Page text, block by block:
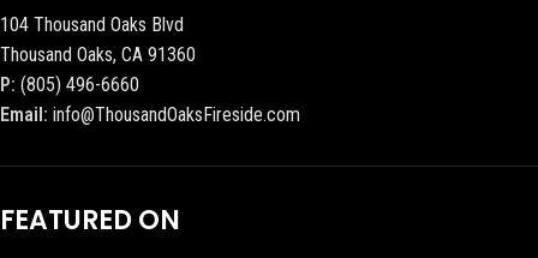
104 Thousand Oaks Blvd
Thousand Oaks, CA 91360
P: (805) 496-6660
Email: info@ThousandOaksFireside.com
FEATURED ON